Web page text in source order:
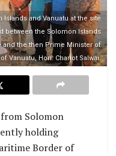
and Vanuatu at the site
between the Solomon Islands
and the then Prime Minister of
Vanuatu, Hon. Charlot Salwai.
Solomon
holding
Border of